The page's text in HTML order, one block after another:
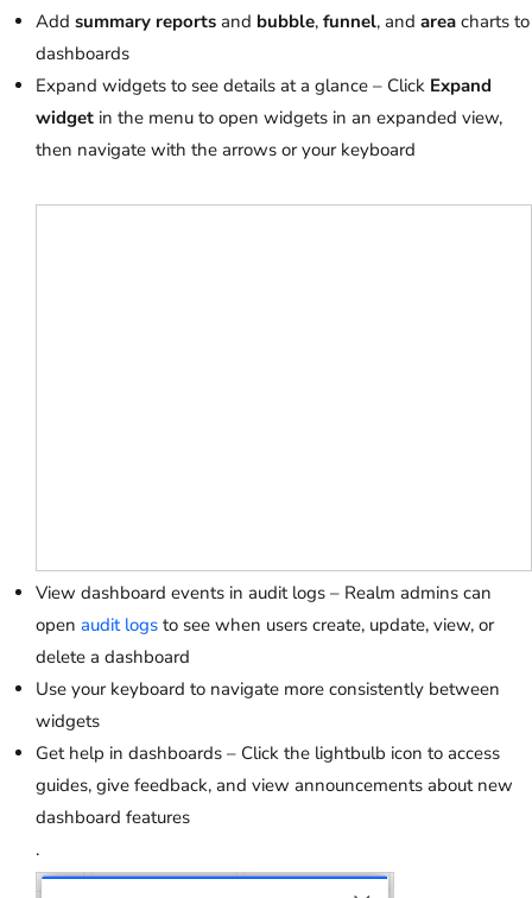
Add summary reports and bubble, funnel, and area charts to
dashboards
Expand widgets to see details at a glance – Click Expand
widget in the menu to open widgets in an expanded view,
then navigate with the arrows or your keyboard
View dashboard events in audit logs – Realm admins can
open audit logs to see when users create, update, view, or
delete a dashboard
Use your keyboard to navigate more consistently between
widgets
Get help in dashboards – Click the lightbulb icon to access
guides, give feedback, and view announcements about new
dashboard features
.